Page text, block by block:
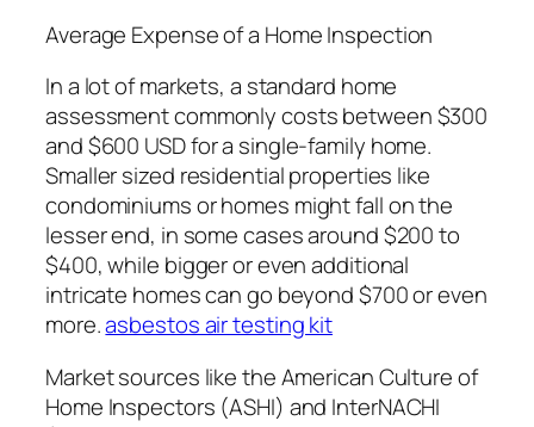
Average Expense of a Home Inspection
In a lot of markets, a standard home
assessment commonly costs between $300
and $600 USD for a single-family home.
Smaller sized residential properties like
condominiums or homes might fall on the
lesser end, in some cases around $200 to
$400, while bigger or even additional
intricate homes can go beyond $700 or even
more.asbestos air testing kit
Market sources like the American Culture of
Home Inspectors (ASHI) and InterNACHI